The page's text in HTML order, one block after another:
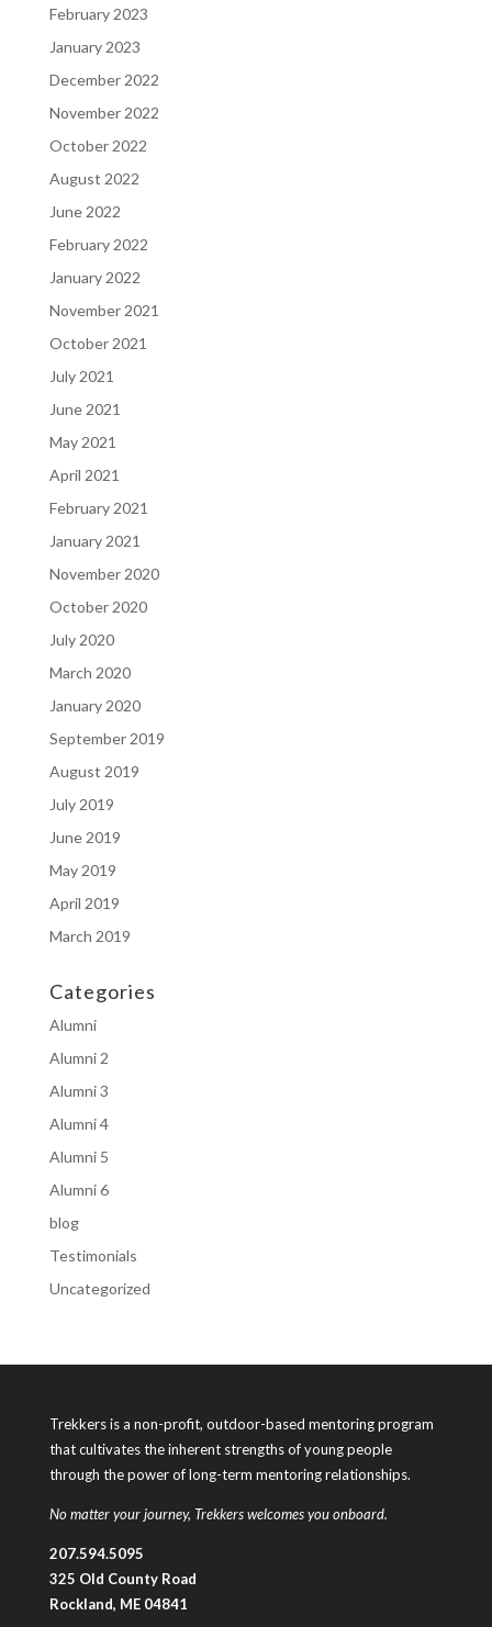
February 2023
January 2023
December 2022
November 2022
October 2022
August 2022
June 2022
February 2022
January 2022
November 2021
October 2021
July 2021
June 2021
May 2021
April 2021
February 2021
January 2021
November 2020
October 2020
July 2020
March 2020
January 2020
September 2019
August 2019
July 2019
June 2019
May 2019
April 2019
March 2019
Categories
Alumni
Alumni 2
Alumni 3
Alumni 4
Alumni 5
Alumni 6
blog
Testimonials
Uncategorized
Trekkers is a non-profit, outdoor-based mentoring program
that cultivates the inherent strengths of young people
through the power of long-term mentoring relationships.
No matter your journey, Trekkers welcomes you onboard.
207.594.5095
325 Old County Road
Rockland, ME 04841